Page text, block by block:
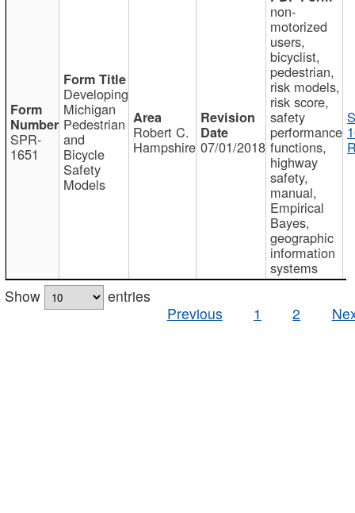
SPR-
1651
Developing
Michigan
Pedestrian
and
Bicycle
Safety
Models
Robert C.
Hampshire 07/01/2018
non-
motorized
users,
bicyclist,
pedestrian,
risk models,
risk score,
safety
performance
functions,
highway
safety,
manual,
Empirical
Bayes,
geographic
information
systems
Show
entries
Previous
1 2